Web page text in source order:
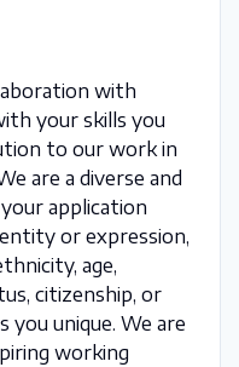
with
your skills you
to our work in
are a diverse and
application
or expression,
age,
citizenship, or
unique. We are
working